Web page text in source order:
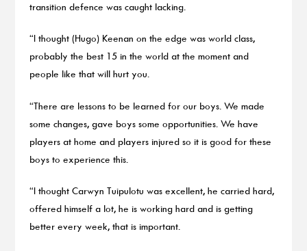
transition defence was caught lacking.
“I thought (Hugo) Keenan on the edge was world class,
probably the best 15 in the world at the moment and
people like that will hurt you.
“There are lessons to be learned for our boys. We made
some changes, gave boys some opportunities. We have
players at home and players injured so it is good for these
boys to experience this.
“I thought Carwyn Tuipulotu was excellent, he carried hard,
offered himself a lot, he is working hard and is getting
better every week, that is important.